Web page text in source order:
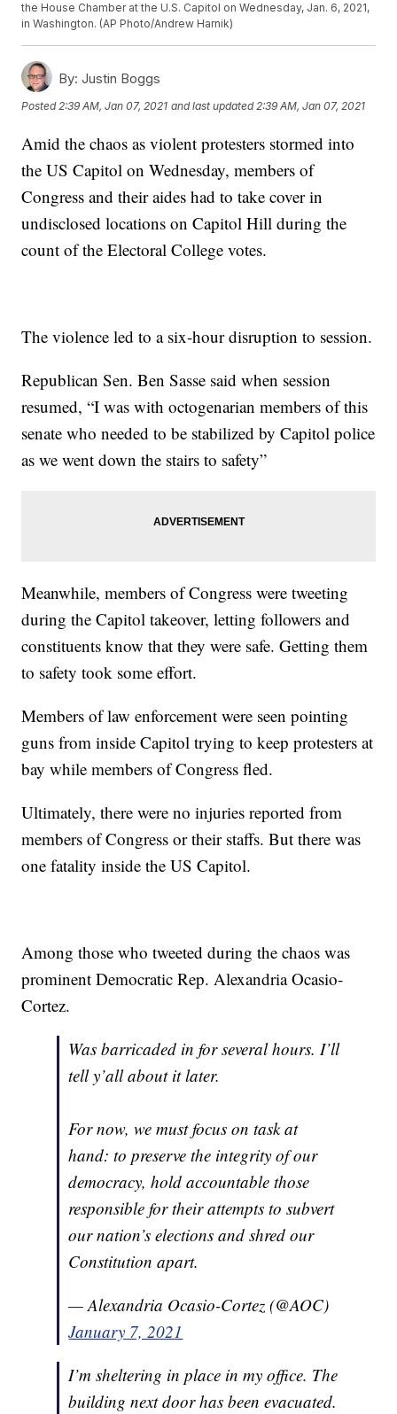
the House Chamber at the U.S. Capitol on Wednesday, Jan. 6, 2021,
in Washington. (AP Photo/Andrew Harnik)
By: Justin Boggs
Posted2:39 AM, Jan 07, 2021 and last updated 2:39 AM, Jan 07, 2021
Amid the chaos as violent protesters stormed into
the US Capitol on Wednesday, members of
Congress and their aides had to take cover in
undisclosed locations on Capitol Hill during the
count of the Electoral College votes.
The violence led to a six-hour disruption to session.
Republican Sen. Ben Sasse said when session
resumed, “I was with octogenarian members of this
senate who needed to be stabilized by Capitol police
as we went down the stairs to safety”
Meanwhile, members of Congress were tweeting
during the Capitol takeover, letting followers and
constituents know that they were safe. Getting them
to safety took some effort.
Members of law enforcement were seen pointing
guns from inside Capitol trying to keep protesters at
bay while members of Congress fled.
Ultimately, there were no injuries reported from
members of Congress or their staffs. But there was
one fatality inside the US Capitol.
Among those who tweeted during the chaos was
prominent Democratic Rep. Alexandria Ocasio-
Cortez.
Was barricaded in for several hours. I’ll
tell y’all about it later.
For now, we must focus on task at
hand: to preserve the integrity of our
democracy, hold accountable those
responsible for their attempts to subvert
our nation’s elections and shred our
Constitution apart.
— Alexandria Ocasio-Cortez (@AOC)
January 7, 2021
I’m sheltering in place in my office. The
building next door has been evacuated.